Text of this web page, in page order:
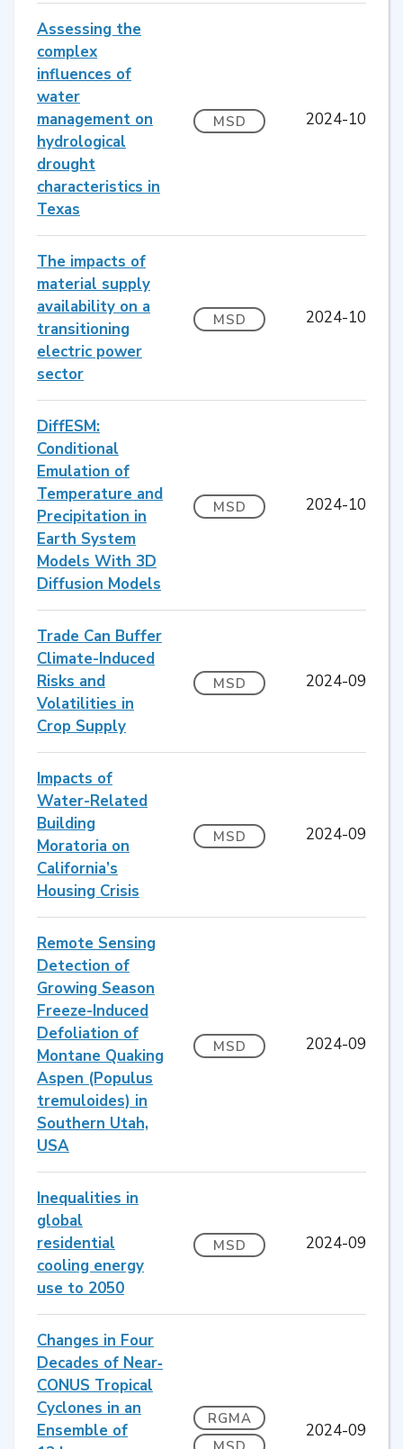
Assessing the
complex
influences of
water
management on
hydrological
drought
characteristics in
Texas
MSD 2024-10
The impacts of
material supply
availability on a
transitioning
electric power
sector
MSD 2024-10
DiffESM:
Conditional
Emulation of
Temperature and
Precipitation in
Earth System
Models With 3D
Diffusion Models
MSD 2024-10
Trade Can Buffer
Climate-Induced
Risks and
Volatilities in
Crop Supply
MSD 2024-09
Impacts of
Water-Related
Building
Moratoria on
California’s
Housing Crisis
MSD 2024-09
Remote Sensing
Detection of
Growing Season
Freeze-Induced
Defoliation of
Montane Quaking
Aspen (Populus
tremuloides) in
Southern Utah,
USA
MSD 2024-09
Inequalities in
global
residential
cooling energy
use to 2050
MSD 2024-09
Changes in Four
Decades of Near‐
CONUS Tropical
Cyclones in an
Ensemble of
RGMA
2024-09